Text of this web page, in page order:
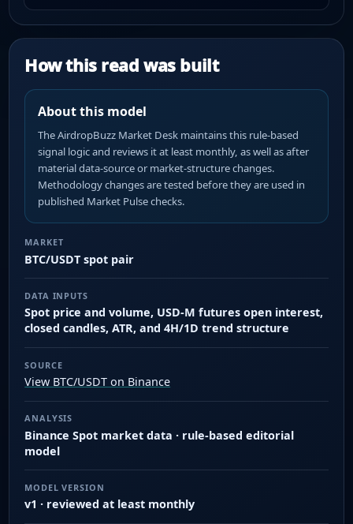
How this read was built
About this model
The AirdropBuzz Market Desk maintains this rule-based
signal logic and reviews it at least monthly, as well as after
material data-source or market-structure changes.
Methodology changes are tested before they are used in
published Market Pulse checks.
MARKET
BTC/USDT spot pair
DATA INPUTS
Spot price and volume, USD-M futures open interest,
closed candles, ATR, and 4H/1D trend structure
SOURCE
View BTC/USDT on Binance
ANALYSIS
Binance Spot market data · rule-based editorial
model
MODEL VERSION
v1 · reviewed at least monthly